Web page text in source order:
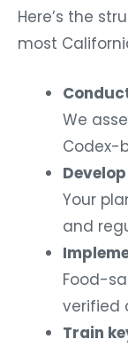
Here’s the
most
We
Codex-
Your
and
Food-
verified
Train